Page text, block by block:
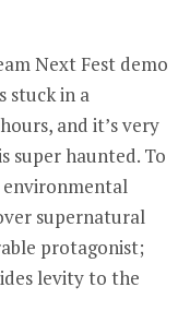
Next Fest demo
stuck in a
and it’s very
super haunted. To
environmental
supernatural
protagonist;
levity to the